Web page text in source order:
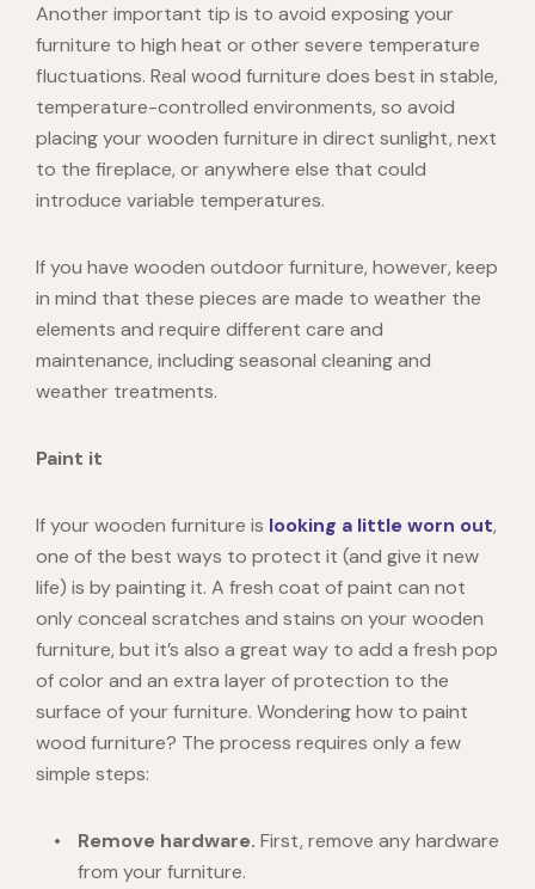
Another important tip is to avoid exposing your
furniture to high heat or other severe temperature
fluctuations. Real wood furniture does best in stable,
temperature-controlled environments, so avoid
placing your wooden furniture in direct sunlight, next
to the fireplace, or anywhere else that could
introduce variable temperatures.
If you have wooden outdoor furniture, however, keep
in mind that these pieces are made to weather the
elements and require different care and
maintenance, including seasonal cleaning and
weather treatments.
Paint it
If your wooden furniture is looking a little worn out,
one of the best ways to protect it (and give it new
life) is by painting it. A fresh coat of paint can not
only conceal scratches and stains on your wooden
furniture, but it’s also a great way to add a fresh pop
of color and an extra layer of protection to the
surface of your furniture. Wonderinghow to paint
wood furniture? The process requires only a few
simple steps:
Remove hardware. First, remove any hardware
from your furniture.